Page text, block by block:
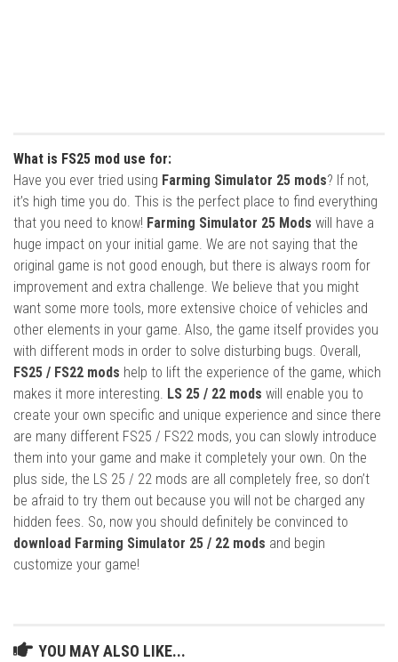
What is FS25 mod use for:
Have you ever tried using Farming Simulator 25 mods? If not,
it’s high time you do. This is the perfect place to find everything
that you need to know! Farming Simulator 25 Mods will have a
huge impact on your initial game. We are not saying that the
original game is not good enough, but there is always room for
improvement and extra challenge. We believe that you might
want some more tools, more extensive choice of vehicles and
other elements in your game. Also, the game itself provides you
with different mods in order to solve disturbing bugs. Overall,
FS25 / FS22 mods help to lift the experience of the game, which
makes it more interesting. LS 25 / 22 mods will enable you to
create your own specific and unique experience and since there
are many different FS25 / FS22 mods, you can slowly introduce
them into your game and make it completely your own. On the
plus side, the LS 25 / 22 mods are all completely free, so don’t
be afraid to try them out because you will not be charged any
hidden fees. So, now you should definitely be convinced to
download Farming Simulator 25 / 22 mods and begin
customize your game!
YOU MAY ALSO LIKE...